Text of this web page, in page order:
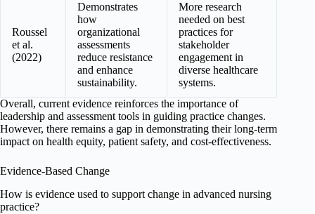
Roussel
et al.
(2022)
Demonstrates
how
organizational
assessments
reduce resistance
and enhance
sustainability.
More research
needed on best
practices for
stakeholder
engagement in
diverse healthcare
systems.
Overall, current evidence reinforces the importance of
leadership and assessment tools in guiding practice changes.
However, there remains a gap in demonstrating their long-term
impact on health equity, patient safety, and cost-effectiveness.
Evidence-Based Change
How is evidence used to support change in advanced nursing
practice?